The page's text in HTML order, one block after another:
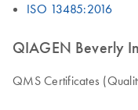
ISO 13485:2016
QIAGEN Beverly
QMS Certificates